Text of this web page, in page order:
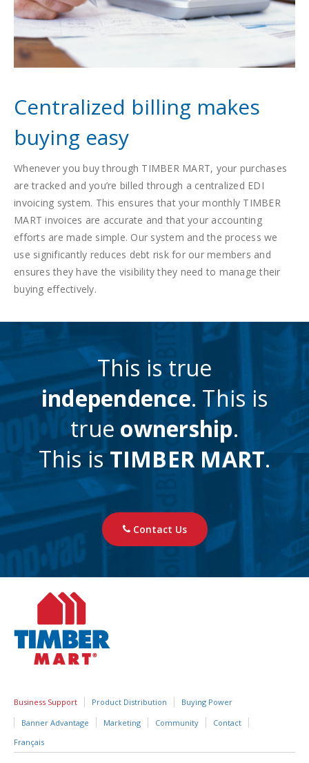
Centralized billing makes
buying easy
Whenever you buy through TIMBER MART, your purchases
are tracked and you’re billed through a centralized EDI
invoicing system. This ensures that your monthly TIMBER
MART invoices are accurate and that your accounting
efforts are made simple. Our system and the process we
use significantly reduces debt risk for our members and
ensures they have the visibility they need to manage their
buying effectively.
This is true
independence. This is
true ownership.
This isTIMBER MART.
Contact Us
Business Support Product Distribution
Buying Power
Banner Advantage
Marketing Community
Contact
Français